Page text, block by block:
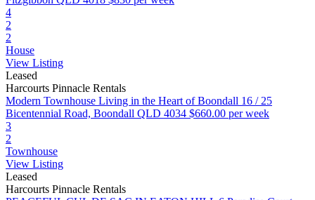
4
2
2
House
View Listing
Leased
Harcourts Pinnacle Rentals
Modern Townhouse Living in the Heart of Boondall 16 / 25
Bicentennial Road, Boondall QLD 4034 $660.00 per week
3
2
Townhouse
View Listing
Leased
Harcourts Pinnacle Rentals